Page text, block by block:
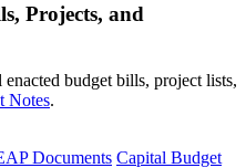
Projects, and
budget bills, project lists,
Notes.
Documents Capital Budget